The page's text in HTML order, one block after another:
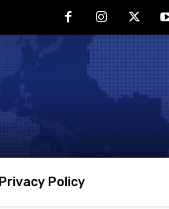
Privacy Policy